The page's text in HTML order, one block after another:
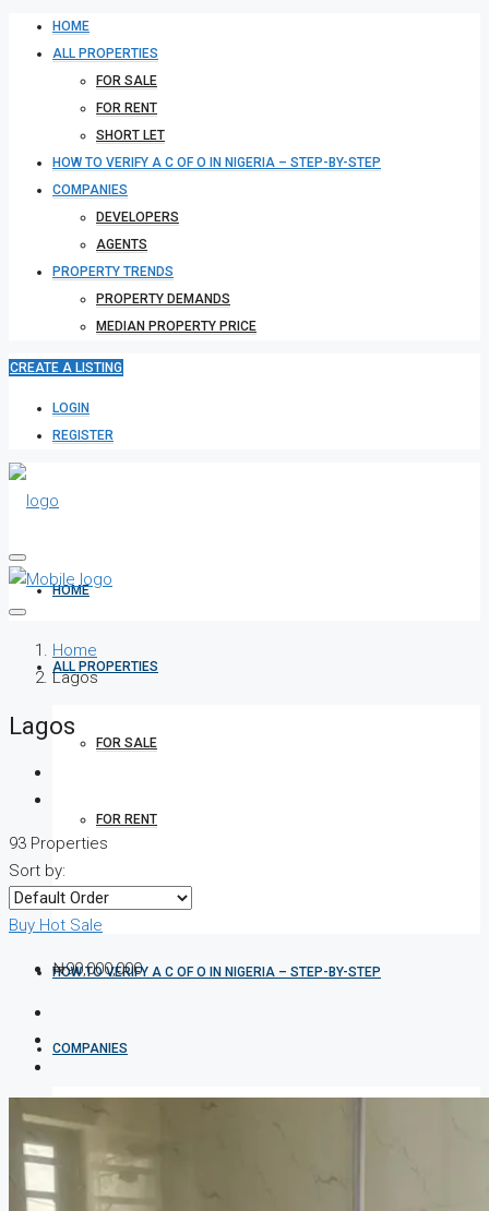
HOME
ALL PROPERTIES
FOR SALE
FOR RENT
SHORT LET
HOW TO VERIFY A C OF O IN NIGERIA – STEP-BY-STEP
COMPANIES
DEVELOPERS
AGENTS
PROPERTY TRENDS
PROPERTY DEMANDS
MEDIAN PROPERTY PRICE
CREATE A LISTING
LOGIN
REGISTER
HOME
ALL PROPERTIES
FOR SALE
FOR RENT
SHORT LET
HOW TO VERIFY A C OF O IN NIGERIA – STEP-BY-STEP
COMPANIES
AGENTS
Home
Lagos
Lagos
93 Properties
Sort by:
Buy Hot Sale
₦90,000,000